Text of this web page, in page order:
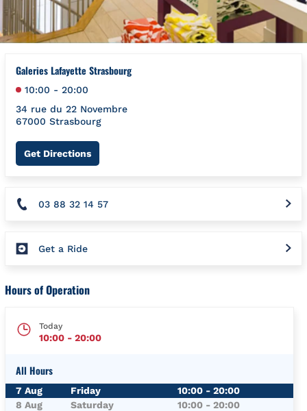
Galeries Lafayette Strasbourg
10:00 - 20:00
34 rue du 22 Novembre
67000 Strasbourg
Get DirectionsLink Opens in New Tab
03 88 32 14 57
Get a Ride
Hours of Operation
Today
10:00 - 20:00
All Hours
Day of the WeekHours
7 Aug Friday 10:00 - 20:00
8 Aug
Saturday 10:00 - 20:00